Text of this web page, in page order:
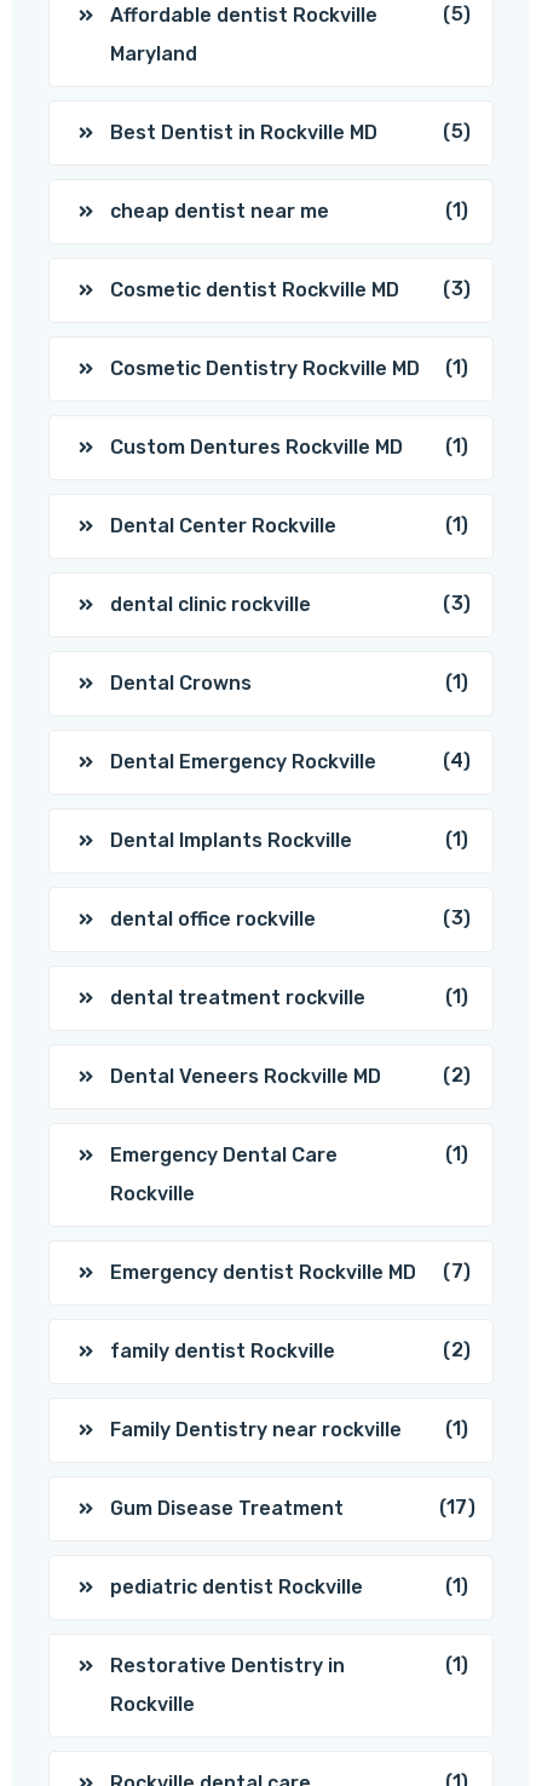
Affordable dentist Rockville
Maryland
(5)
Best Dentist in Rockville MD (5)
cheap dentist near me (1)
Cosmetic dentist Rockville MD (3)
Cosmetic Dentistry Rockville MD (1)
Custom Dentures Rockville MD (1)
Dental Center Rockville (1)
dental clinic rockville (3)
Dental Crowns (1)
Dental Emergency Rockville (4)
Dental Implants Rockville (1)
dental office rockville (3)
dental treatment rockville (1)
Dental Veneers Rockville MD (2)
Emergency Dental Care
Rockville
(1)
Emergency dentist Rockville MD (7)
family dentist Rockville (2)
Family Dentistry near rockville (1)
Gum Disease Treatment (17)
pediatric dentist Rockville (1)
Restorative Dentistry in
Rockville
(1)
(1)